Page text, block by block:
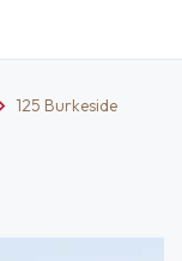
125 Burkeside